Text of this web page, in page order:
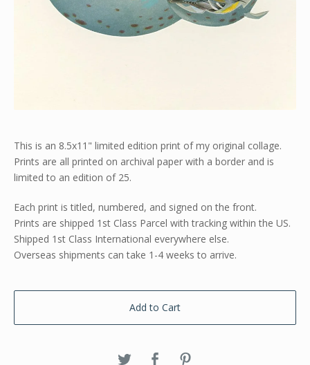
This is an 8.5x11" limited edition print of my original collage.
Prints are all printed on archival paper with a border and is
limited to an edition of 25.
Each print is titled, numbered, and signed on the front.
Prints are shipped 1st Class Parcel with tracking within the US.
Shipped 1st Class International everywhere else.
Overseas shipments can take 1-4 weeks to arrive.
Add to Cart